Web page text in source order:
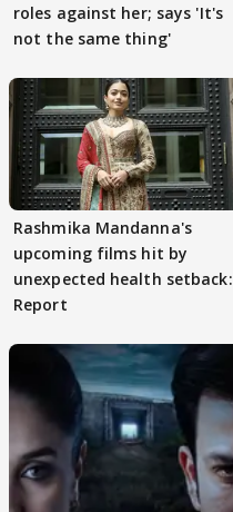
roles against her; says 'It's
not the same thing'
Rashmika Mandanna's
upcoming films hit by
unexpected health setback:
Report